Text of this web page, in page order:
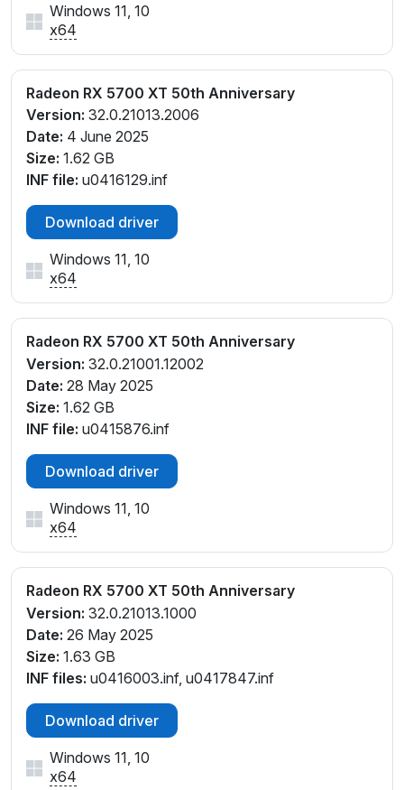
Windows 11, 10
x64
Radeon RX 5700 XT 50th Anniversary
Version: 32.0.21013.2006
Date: 4 June 2025
Size: 1.62 GB
INF file: u0416129.inf
Download driver
Windows 11, 10
x64
Radeon RX 5700 XT 50th Anniversary
Version: 32.0.21001.12002
Date: 28 May 2025
Size: 1.62 GB
INF file: u0415876.inf
Download driver
Windows 11, 10
x64
Radeon RX 5700 XT 50th Anniversary
Version: 32.0.21013.1000
Date: 26 May 2025
Size: 1.63 GB
INF files: u0416003.inf, u0417847.inf
Download driver
Windows 11, 10
x64